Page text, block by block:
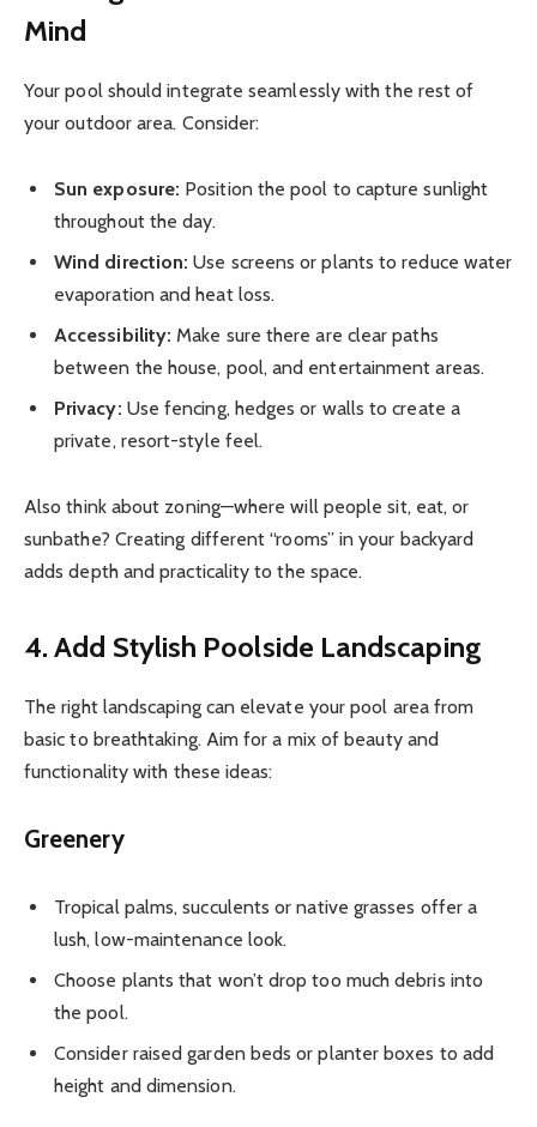
Mind
Your pool should integrate seamlessly with the rest of
your outdoor area. Consider:
Sun exposure: Position the pool to capture sunlight
throughout the day.
Wind direction: Use screens or plants to reduce water
evaporation and heat loss.
Accessibility: Make sure there are clear paths
between the house, pool, and entertainment areas.
Privacy: Use fencing, hedges or walls to create a
private, resort-style feel.
Also think about zoning—where will people sit, eat, or
sunbathe? Creating different “rooms” in your backyard
adds depth and practicality to the space.
4. Add Stylish Poolside Landscaping
The right landscaping can elevate your pool area from
basic to breathtaking. Aim for a mix of beauty and
functionality with these ideas:
Greenery
Tropical palms, succulents or native grasses offer a
lush, low-maintenance look.
Choose plants that won’t drop too much debris into
the pool.
Consider raised garden beds or planter boxes to add
height and dimension.